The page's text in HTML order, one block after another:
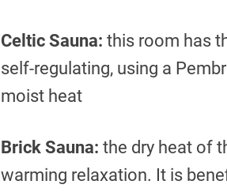
Celtic Sauna: this room has
self-regulating, using a
moist heat
Brick Sauna: the dry heat of
warming relaxation. It is